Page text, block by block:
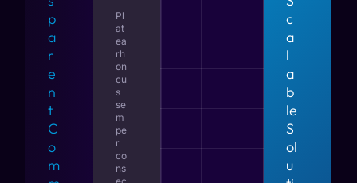
p
a
r
e
n
t
C
o
m
Pl
at
ea
rh
on
cu
s
se
m
pe
r
co
ns
ec
c
a
l
a
b
le
S
ol
u